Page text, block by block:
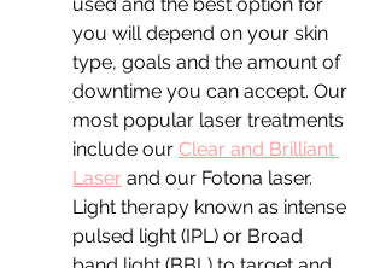
you will depend on your skin
type, goals and the amount of
downtime you can accept. Our
most popular laser treatments
include our Clear and Brilliant
Laser and our Fotona laser.
Light therapy known as intense
pulsed light (IPL) or Broad